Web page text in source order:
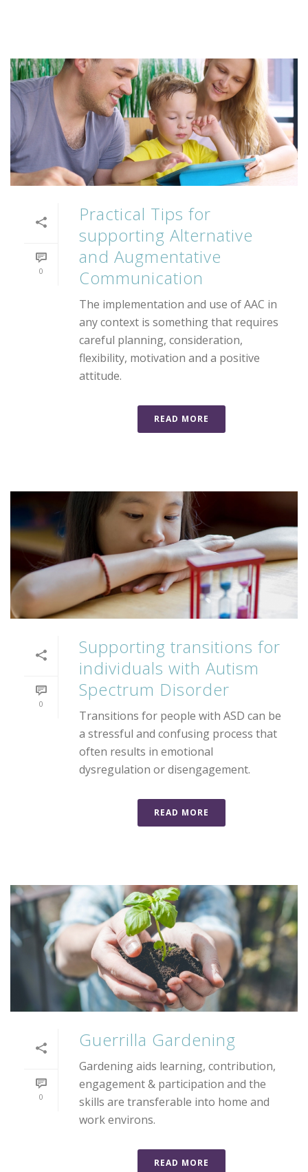
0
Practical Tips for
supporting Alternative
and Augmentative
Communication
The implementation and use of AAC in
any context is something that requires
careful planning, consideration,
flexibility, motivation and a positive
attitude.
READ MORE
0
Supporting transitions for
individuals with Autism
Spectrum Disorder
Transitions for people with ASD can be
a stressful and confusing process that
often results in emotional
dysregulation or disengagement.
READ MORE
0
Guerrilla Gardening
Gardening aids learning, contribution,
engagement & participation and the
skills are transferable into home and
work environs.
READ MORE